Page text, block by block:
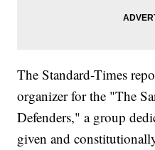
The Standard-Times
organizer for the "The
Defenders," a group
given and